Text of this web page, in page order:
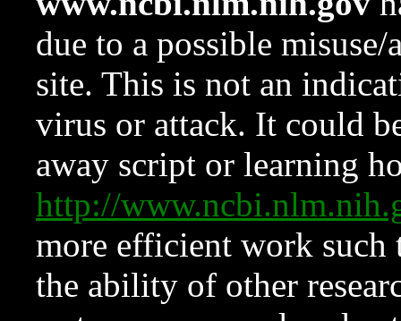
due to a possible
site. This is not an
virus or attack. It could
away script or learning
http://
more efficient work such
the ability of other